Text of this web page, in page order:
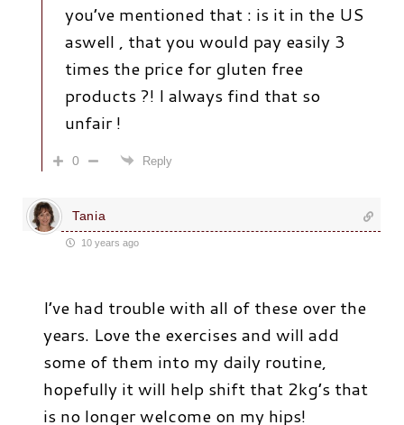
you’ve mentioned that : is it in the US
aswell , that you would pay easily 3
times the price for gluten free
products ?! I always find that so
unfair !
0 Reply
Tania
10 years ago
I’ve had trouble with all of these over the
years. Love the exercises and will add
some of them into my daily routine,
hopefully it will help shift that 2kg’s that
is no longer welcome on my hips!